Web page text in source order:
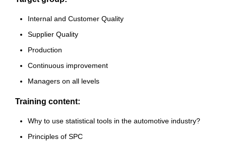
Internal and Customer Quality
Supplier Quality
Production
Continuous improvement
Managers on all levels
Training content:
Why to use statistical tools in the automotive industry?
Principles of SPC